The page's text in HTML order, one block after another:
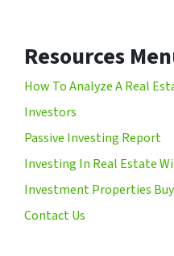
Resources
How To Analyze A Real
Investors
Passive Investing Report
Investing In Real Estate
Investment Properties
Contact Us